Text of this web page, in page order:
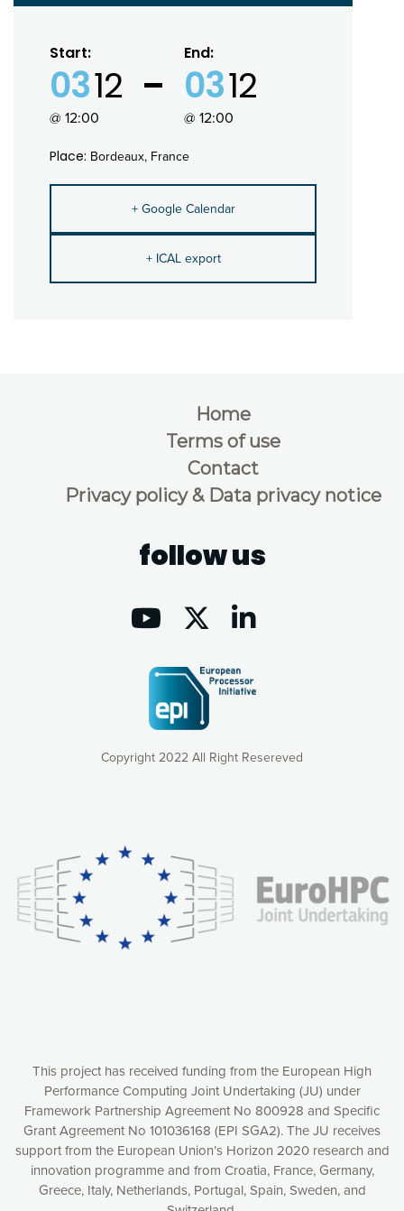
Start:
0312
@ 12:00
End:
0312
@ 12:00
Place: Bordeaux, France
+ Google Calendar
+ ICAL export
Copyright 2022 All Right Resereved
Home
Terms of use
Contact
Privacy policy & Data privacy notice
follow us
This project has received funding from the European High
Performance Computing Joint Undertaking (JU) under
Framework Partnership Agreement No 800928 and Specific
Grant Agreement No 101036168 (EPI SGA2). The JU receives
support from the European Union’s Horizon 2020 research and
innovation programme and from Croatia, France, Germany,
Greece, Italy, Netherlands, Portugal, Spain, Sweden, and
consequently the way our website works, providing you with
relevant and personalized marketing content. You have full
control over what you want to activate. You can accept the
cookies by clicking on the “Accept all cookies” button or
customize your choices by selecting the cookies you want
to activate. You can also decline all cookies by clicking on
Accept all cookies
Decline all cookies
Privacy Policy